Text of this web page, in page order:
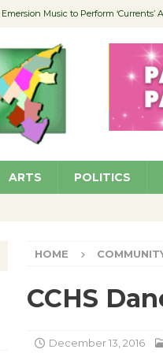
Emersion Music to Perform ‘Currents’
Wende Museum to Host Ruiz –
Pilot Program Considered to Permit
Portraits of Success: Project
ARTS POLITICS
HOME
CCHS
December 13, 2016